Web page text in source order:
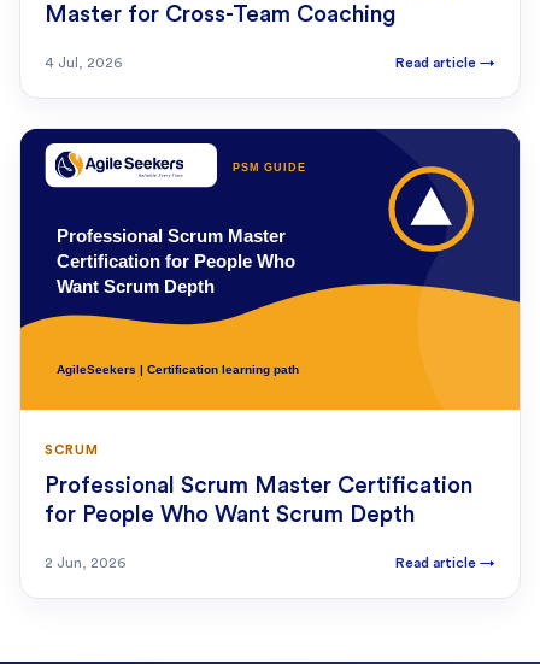
Master for Cross-Team Coaching
4 Jul, 2026 Read article →
SCRUM
Professional Scrum Master Certification
for People Who Want Scrum Depth
2 Jun, 2026 Read article →